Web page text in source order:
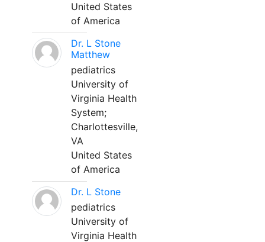
United States
of America
Dr. L Stone
Matthew
pediatrics
University of
Virginia Health
System;
Charlottesville,
VA
United States
of America
Dr. L Stone
pediatrics
University of
Virginia Health